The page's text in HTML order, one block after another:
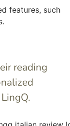
features, such
reading